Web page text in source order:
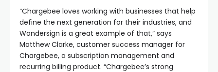
“Chargebee loves working with businesses that help
define the next generation for their industries, and
Wondersign is a great example of that,” says
Matthew Clarke, customer success manager for
Chargebee, a subscription management and
recurring billing product. “Chargebee’s strong